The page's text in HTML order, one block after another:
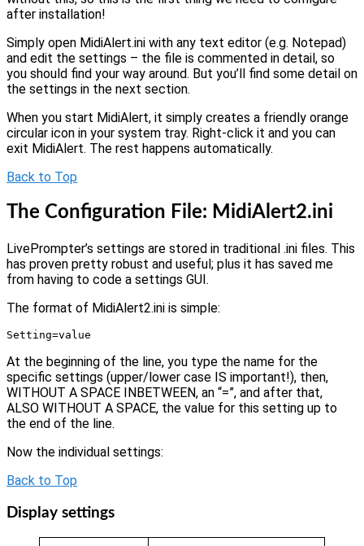
after installation!
Simply open MidiAlert.ini with any text editor (e.g. Notepad)
and edit the settings – the file is commented in detail, so
you should find your way around. But you’ll find some detail on
the settings in the next section.
When you start MidiAlert, it simply creates a friendly orange
circular icon in your system tray. Right-click it and you can
exit MidiAlert. The rest happens automatically.
Back to Top
The Configuration File: MidiAlert2.ini
LivePrompter’s settings are stored in traditional .ini files. This
has proven pretty robust and useful; plus it has saved me
from having to code a settings GUI.
The format of MidiAlert2.ini is simple:
Setting=value
At the beginning of the line, you type the name for the
specific settings (upper/lower case IS important!), then,
WITHOUT A SPACE INBETWEEN, an “=”, and after that,
ALSO WITHOUT A SPACE, the value for this setting up to
the end of the line.
Now the individual settings:
Back to Top
Display settings